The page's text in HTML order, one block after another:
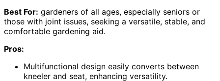
Best For: gardeners of all ages, especially seniors or
those with joint issues, seeking a versatile, stable, and
comfortable gardening aid.
Pros:
Multifunctional design easily converts between
kneeler and seat, enhancing versatility.